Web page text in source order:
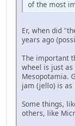
of the most
Er, when did
years ago
The important
wheel is just
Mesopotamia.
jam (jello) is
Some things,
others, like